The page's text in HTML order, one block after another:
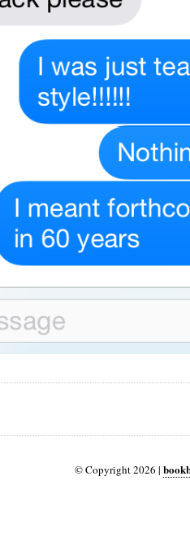
© Copyright 2026 |